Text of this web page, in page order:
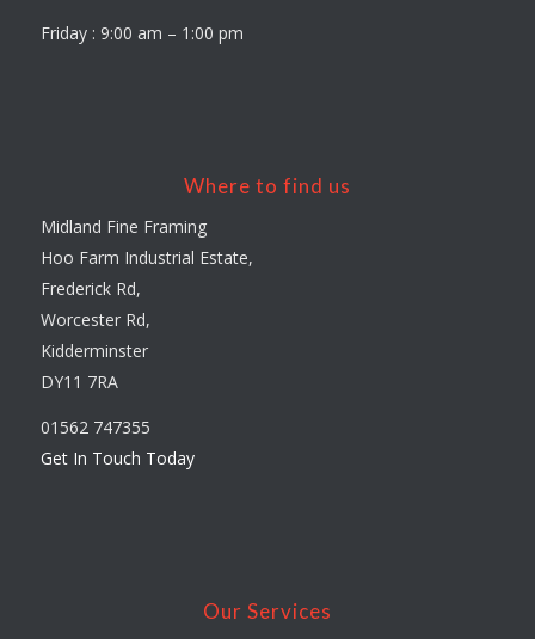
Friday : 9:00 am – 1:00 pm
Where to find us
Midland Fine Framing
Hoo Farm Industrial Estate,
Frederick Rd,
Worcester Rd,
Kidderminster
DY11 7RA
01562 747355
Get In Touch Today
Our Services